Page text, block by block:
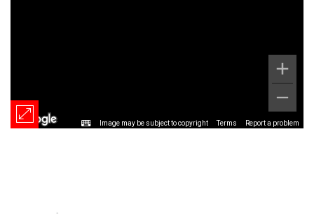
Image may be subject to copyright Terms Report a problem